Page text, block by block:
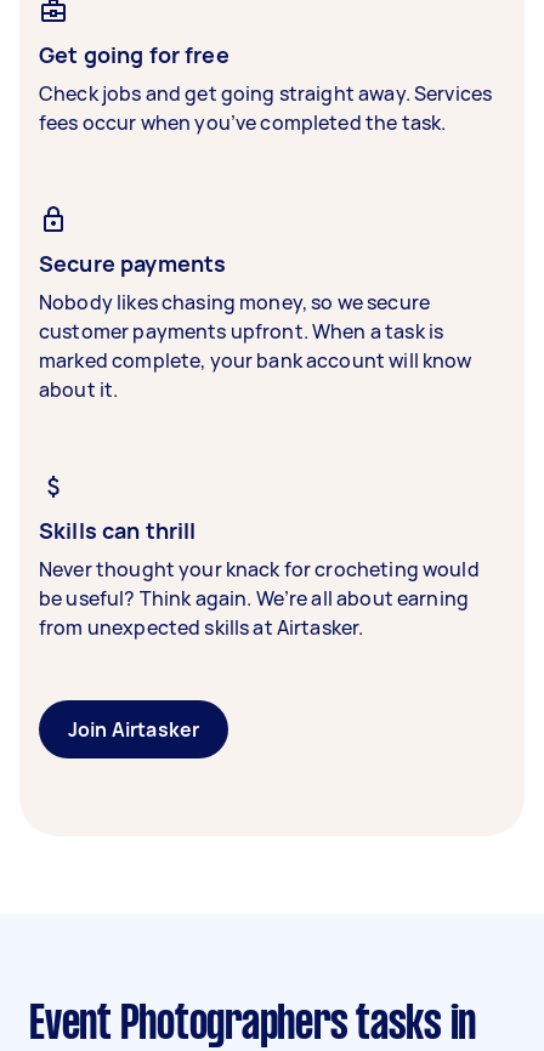
Get going for free
Check jobs and get going straight away. Services
fees occur when you’ve completed the task.
Secure payments
Nobody likes chasing money, so we secure
customer payments upfront. When a task is
marked complete, your bank account will know
about it.
Skills can thrill
Never thought your knack for crocheting would
be useful? Think again. We’re all about earning
from unexpected skills at Airtasker.
Join Airtasker
Event Photographers tasks in